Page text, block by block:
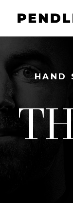
HAND